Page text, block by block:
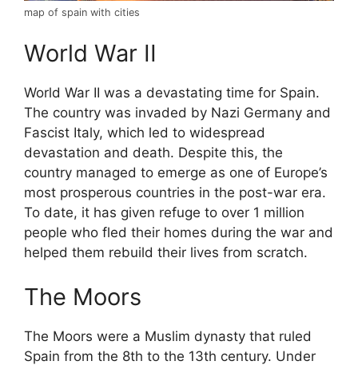
map of spain with cities
World War II
World War II was a devastating time for Spain.
The country was invaded by Nazi Germany and
Fascist Italy, which led to widespread
devastation and death. Despite this, the
country managed to emerge as one of Europe’s
most prosperous countries in the post-war era.
To date, it has given refuge to over 1 million
people who fled their homes during the war and
helped them rebuild their lives from scratch.
The Moors
The Moors were a Muslim dynasty that ruled
Spain from the 8th to the 13th century. Under